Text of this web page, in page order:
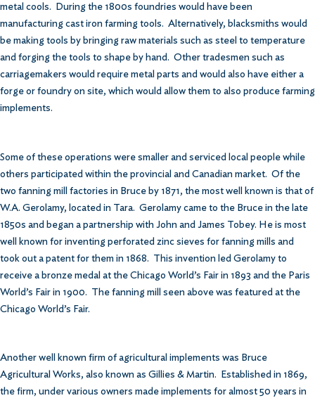
metal cools. During the 1800s foundries would have been
manufacturing cast iron farming tools. Alternatively, blacksmiths would
be making tools by bringing raw materials such as steel to temperature
and forging the tools to shape by hand. Other tradesmen such as
carriagemakers would require metal parts and would also have either a
forge or foundry on site, which would allow them to also produce farming
implements.
Some of these operations were smaller and serviced local people while
others participated within the provincial and Canadian market. Of the
two fanning mill factories in Bruce by 1871, the most well known is that of
W.A. Gerolamy, located in Tara. Gerolamy came to the Bruce in the late
1850s and began a partnership with John and James Tobey. He is most
well known for inventing perforated zinc sieves for fanning mills and
took out a patent for them in 1868. This invention led Gerolamy to
receive a bronze medal at the Chicago World’s Fair in 1893 and the Paris
World’s Fair in 1900. The fanning mill seen above was featured at the
Chicago World’s Fair.
Another well known firm of agricultural implements was Bruce
Agricultural Works, also known as Gillies & Martin. Established in 1869,
the firm, under various owners made implements for almost 50 years in